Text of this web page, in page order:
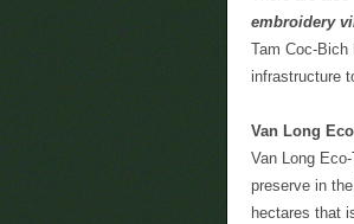
embroidery
Tam Coc-
infrastructure
Van Long
Van Long
preserve in
hectares that